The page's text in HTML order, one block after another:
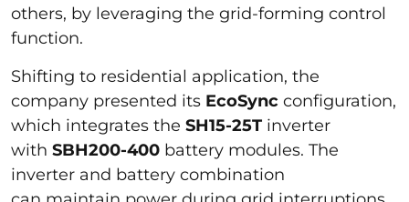
others, by leveraging the grid-forming control
function.
Shifting to residential application, the
company presented its EcoSync configuration,
which integrates the SH15-25T inverter
with SBH200-400 battery modules. The
inverter and battery combination